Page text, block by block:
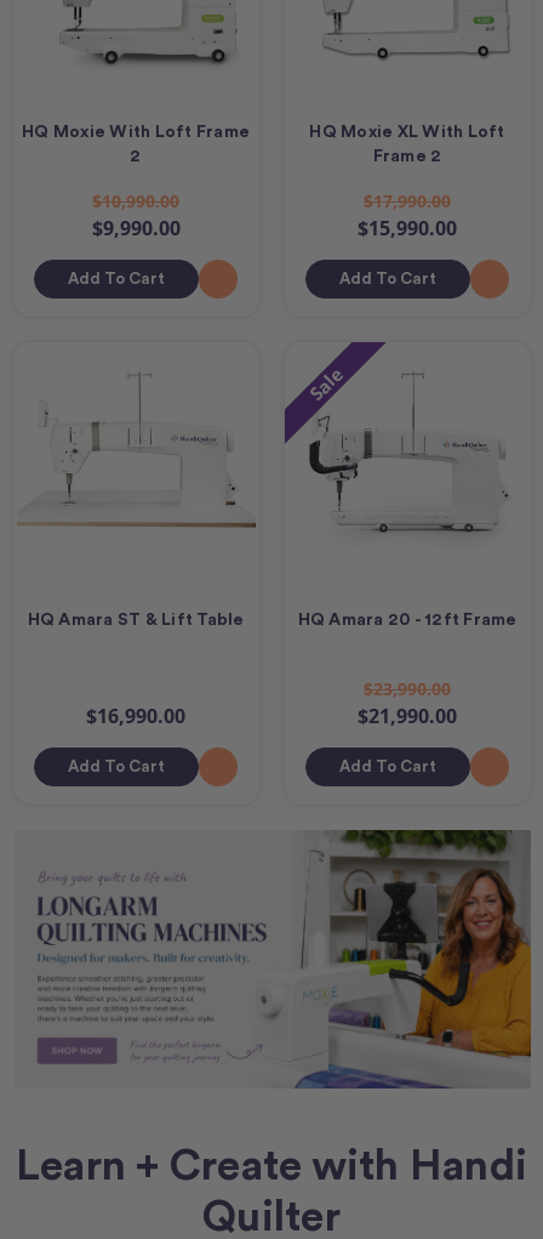
HQ Moxie With Loft Frame
2
$10,990.00
$9,990.00
Add To Cart
HQ Moxie XL With Loft
Frame 2
$17,990.00
$15,990.00
Add To Cart
HQ Amara ST & Lift Table
$16,990.00
Add To Cart
Sale
HQ Amara 20 - 12ft Frame
$23,990.00
$21,990.00
Add To Cart
Learn + Create with Handi
Quilter